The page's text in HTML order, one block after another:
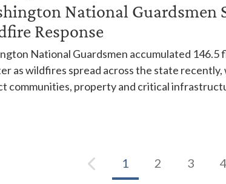
National Guardsmen
Response
National Guardsmen accumulated 146.5
as wildfires spread across the state
communities, property and critical
1 2 3 4